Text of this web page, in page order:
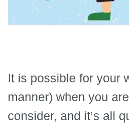
It is possible for your
manner) when you
consider, and it’s all